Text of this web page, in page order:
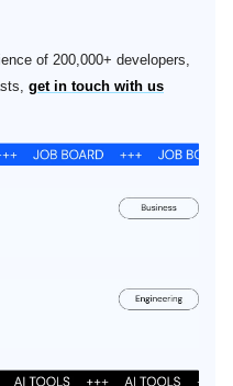
of 200,000+ developers,
get in touch with us